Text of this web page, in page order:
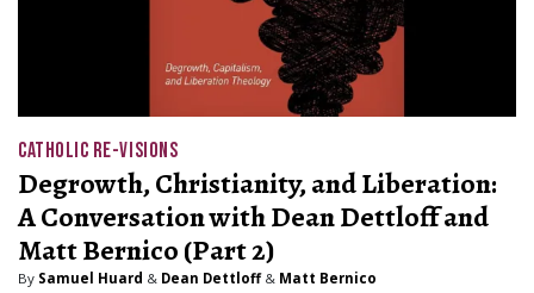
CATHOLIC RE-VISIONS
Degrowth, Christianity, and Liberation:
A Conversation with Dean Dettloff and
Matt Bernico (Part 2)
By Samuel Huard & Dean Dettloff & Matt Bernico